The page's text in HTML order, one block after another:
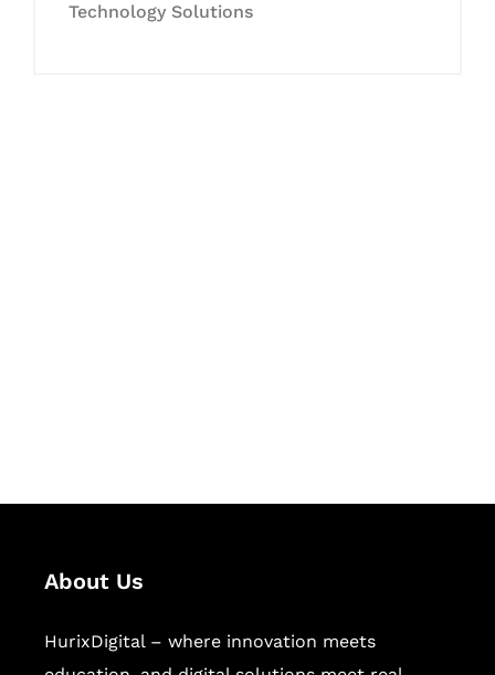
Technology Solutions
About Us
HurixDigital – where innovation meets